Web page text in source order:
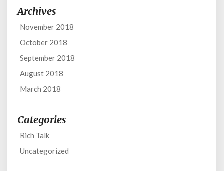
Archives
November 2018
October 2018
September 2018
August 2018
March 2018
Categories
Rich Talk
Uncategorized